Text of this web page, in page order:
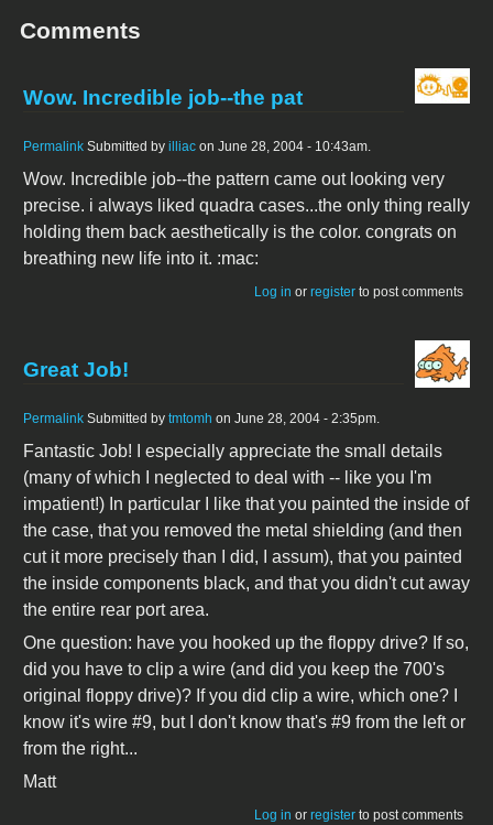
Comments
Wow. Incredible job--the pat
Permalink Submitted by illiac on June 28, 2004 - 10:43am.
Wow. Incredible job--the pattern came out looking very
precise. i always liked quadra cases...the only thing really
holding them back aesthetically is the color. congrats on
breathing new life into it. :mac:
Log in or register to post comments
Great Job!
Permalink Submitted by tmtomh on June 28, 2004 - 2:35pm.
Fantastic Job! I especially appreciate the small details
(many of which I neglected to deal with -- like you I'm
impatient!) In particular I like that you painted the inside of
the case, that you removed the metal shielding (and then
cut it more precisely than I did, I assum), that you painted
the inside components black, and that you didn't cut away
the entire rear port area.
One question: have you hooked up the floppy drive? If so,
did you have to clip a wire (and did you keep the 700's
original floppy drive)? If you did clip a wire, which one? I
know it's wire #9, but I don't know that's #9 from the left or
from the right...
Matt
Log in or register to post comments